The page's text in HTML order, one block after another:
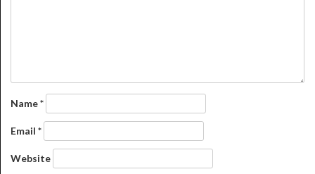
Name*
Email *
Website